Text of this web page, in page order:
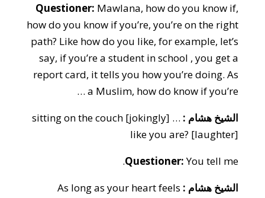
Questioner: Mawlana, how do you know if,
how do you know if you’re, you’re on the right
path? Like how do you like, for example, let’s
say, if you’re a student in school , you get a
report card, it tells you how you’re doing. As
a Muslim, how do know if you’re …
الشيخ هشام :
… [jokingly] sitting on the couch
like you are? [laughter]
Questioner:You tell me.
الشيخ هشام : As long as your heart feels